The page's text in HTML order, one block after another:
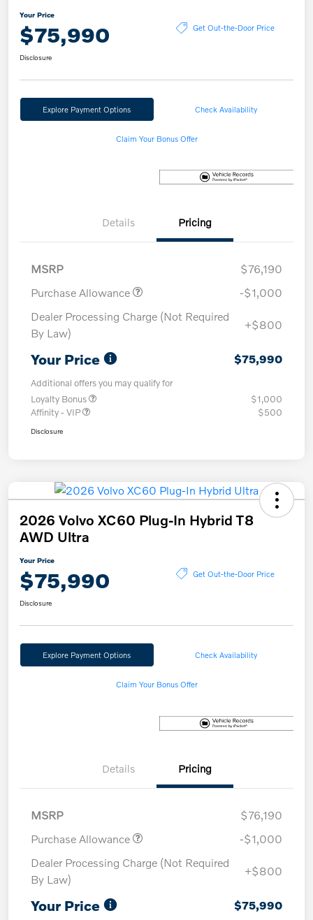
Your Price
$75,990 Get Out-the-Door Price
Disclosure
Explore Payment Options Check Availability
Claim Your Bonus Offer
Details Pricing
MSRP
$76,190
Purchase Allowance
-$1,000
Dealer Processing Charge (Not Required
By Law)
+$800
Your Price $75,990
Additional offers you may qualify for
Loyalty Bonus
$1,000
Affinity - VIP
$500
Disclosure
2026 Volvo XC60 Plug-In Hybrid T8
AWD Ultra
Your Price
$75,990 Get Out-the-Door Price
Disclosure
Explore Payment Options Check Availability
Claim Your Bonus Offer
Details Pricing
MSRP
$76,190
Purchase Allowance
-$1,000
Dealer Processing Charge (Not Required
By Law)
+$800
Your Price $75,990